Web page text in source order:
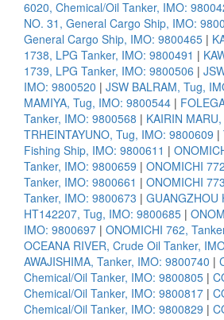
6020, Chemical/Oil Tanker, IMO:
NO. 31, General Cargo Ship, IMO:
General Cargo Ship, IMO: 9800465 |
1738, LPG Tanker, IMO: 9800491 |
1739, LPG Tanker, IMO: 9800506 |
IMO: 9800520 | JSW BALRAM, Tug,
MAMIYA, Tug, IMO: 9800544 |
Tanker, IMO: 9800568 | KAIRIN
TRHEINTAYUNO, Tug, IMO: 9800609 |
Fishing Ship, IMO: 9800611 |
Tanker, IMO: 9800659 | ONOMICHI
Tanker, IMO: 9800661 | ONOMICHI
Tanker, IMO: 9800673 | GUANGZHOU
HT142207, Tug, IMO: 9800685 |
IMO: 9800697 | ONOMICHI 762,
OCEANA RIVER, Crude Oil Tanker,
AWAJISHIMA, Tanker, IMO: 9800740 |
Chemical/Oil Tanker, IMO: 9800805 |
Chemical/Oil Tanker, IMO: 9800817 |
Chemical/Oil Tanker, IMO: 9800829 |